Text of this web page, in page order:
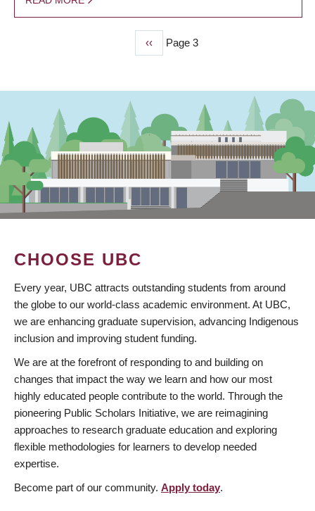
Previous
page
‹‹ Page 3
CHOOSE UBC
Every year, UBC attracts outstanding students from around
the globe to our world-class academic environment. At UBC,
we are enhancing graduate supervision, advancing Indigenous
inclusion and improving student funding.
We are at the forefront of responding to and building on
changes that impact the way we learn and how our most
highly educated people contribute to the world. Through the
pioneering Public Scholars Initiative, we are reimagining
approaches to research graduate education and exploring
flexible methodologies for learners to develop needed
expertise.
Become part of our community. Apply today.